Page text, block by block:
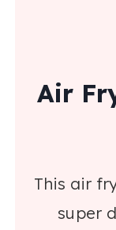
Air
This air
super